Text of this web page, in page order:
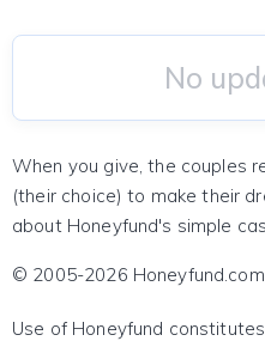
No
When you give, the couples
(their choice) to make their
about Honeyfund's simple
© 2005-2026
Use of Honeyfund